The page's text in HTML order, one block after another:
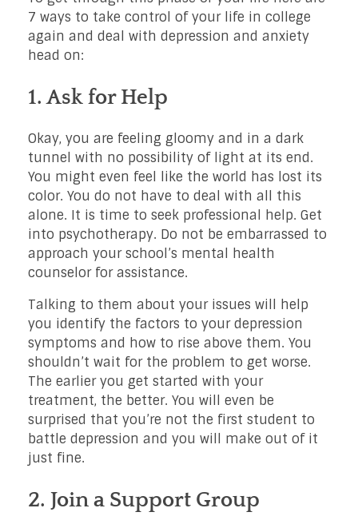
7 ways to take control of your life in college
again and deal with depression and anxiety
head on:
1. Ask for Help
Okay, you are feeling gloomy and in a dark
tunnel with no possibility of light at its end.
You might even feel like the world has lost its
color. You do not have to deal with all this
alone. It is time to seek professional help. Get
into psychotherapy. Do not be embarrassed to
approach your school’s mental health
counselor for assistance.
Talking to them about your issues will help
you identify the factors to your depression
symptoms and how to rise above them. You
shouldn’t wait for the problem to get worse.
The earlier you get started with your
treatment, the better. You will even be
surprised that you’re not the first student to
battle depression and you will make out of it
just fine.
2. Join a Support Group